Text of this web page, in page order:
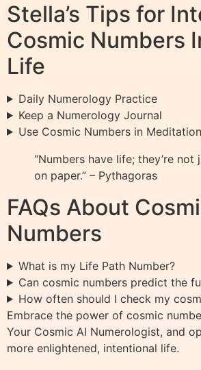
Stella’s Tips for
Cosmic Numbers
Life
Daily Numerology Practice
Keep a Numerology Journal
Use Cosmic Numbers in Meditation
“Numbers have life; they’re not
on paper.” – Pythagoras
FAQs About
Numbers
What is my Life Path Number?
Can cosmic numbers predict the
How often should I check my
Embrace the power of cosmic
Your Cosmic AI Numerologist, and
more enlightened, intentional life.